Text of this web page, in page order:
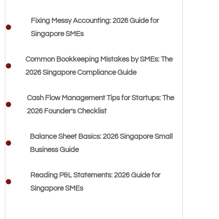
Fixing Messy Accounting: 2026 Guide for
Singapore SMEs
Common Bookkeeping Mistakes by SMEs: The
2026 Singapore Compliance Guide
Cash Flow Management Tips for Startups: The
2026 Founder’s Checklist
Balance Sheet Basics: 2026 Singapore Small
Business Guide
Reading P&L Statements: 2026 Guide for
Singapore SMEs